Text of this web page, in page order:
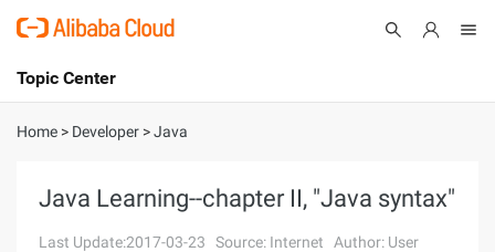
International - English
Console
Topic Center
About
Solutions
Home > Developer >Java
Java Learning--chapter II, "Java syntax"
Last Update:2017-03-23 Source: Internet Author: User